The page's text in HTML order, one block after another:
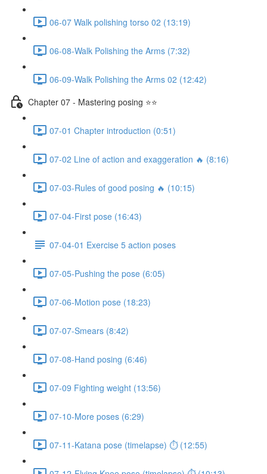
06-07 Walk polishing torso 02 (13:19)
06-08-Walk Polishing the Arms (7:32)
06-09-Walk Polishing the Arms 02 (12:42)
Chapter 07 - Mastering posing ⭐⭐
07-01 Chapter introduction (0:51)
07-02 Line of action and exaggeration 🔥 (8:16)
07-03-Rules of good posing 🔥 (10:15)
07-04-First pose (16:43)
07-04-01 Exercise 5 action poses
07-05-Pushing the pose (6:05)
07-06-Motion pose (18:23)
07-07-Smears (8:42)
07-08-Hand posing (6:46)
07-09 Fighting weight (13:56)
07-10-More poses (6:29)
07-11-Katana pose (timelapse) ⏱ (12:55)